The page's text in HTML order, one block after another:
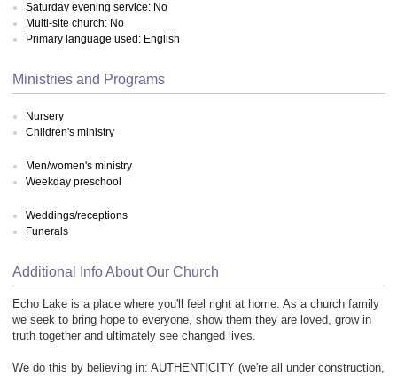
Saturday evening service: No
Multi-site church: No
Primary language used: English
Ministries and Programs
Nursery
Children's ministry
Men/women's ministry
Weekday preschool
Weddings/receptions
Funerals
Additional Info About Our Church
Echo Lake is a place where you'll feel right at home. As a church family
we seek to bring hope to everyone, show them they are loved, grow in
truth together and ultimately see changed lives.
We do this by believing in: AUTHENTICITY (we're all under construction,